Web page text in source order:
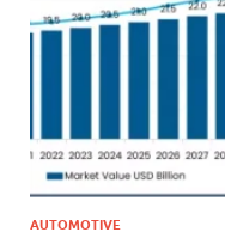
AUTOMOTIVE